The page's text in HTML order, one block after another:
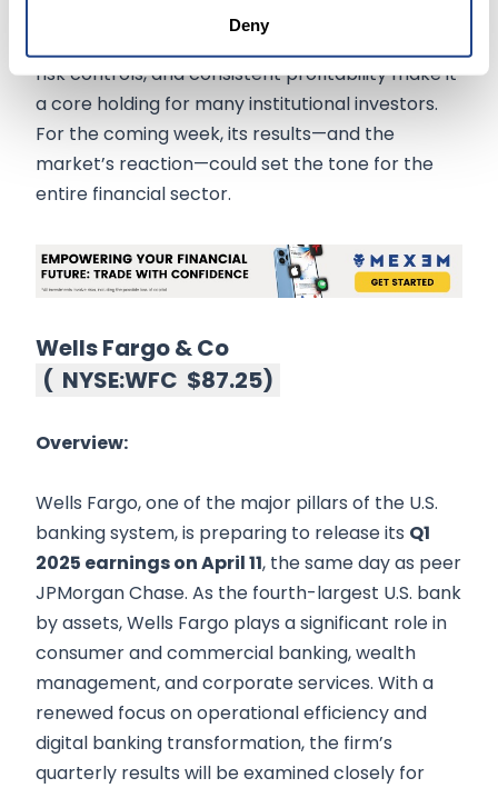
Deny
credit risk and deposit flows in a potentially
risk controls, and consistent profitability make it
a core holding for many institutional investors.
For the coming week, its results—and the
market’s reaction—could set the tone for the
entire financial sector.
Wells Fargo & Co
( NYSE:WFC $87.25)
Overview:
Wells Fargo, one of the major pillars of the U.S.
banking system, is preparing to release its Q1
2025 earnings on April 11, the same day as peer
JPMorgan Chase. As the fourth-largest U.S. bank
by assets, Wells Fargo plays a significant role in
consumer and commercial banking, wealth
management, and corporate services. With a
renewed focus on operational efficiency and
digital banking transformation, the firm’s
quarterly results will be examined closely for